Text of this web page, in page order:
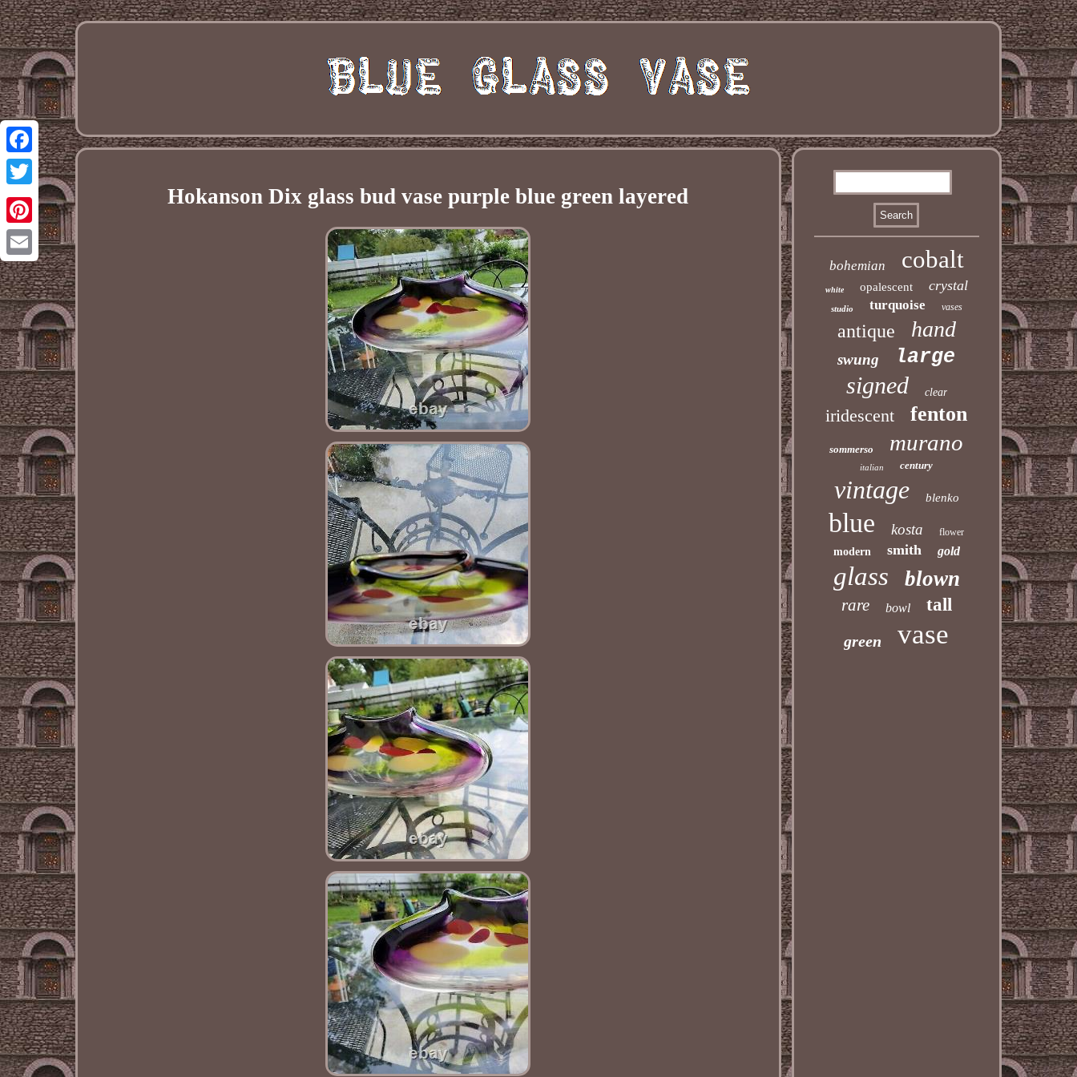
Facebook
Twitter
Pinterest
Email
Hokanson Dix glass bud vase purple blue green layered
bohemian cobalt
white opalescent crystal
studio turquoise vases
antique hand
swung large
signed clear
iridescent fenton
sommerso murano
italian century
vintage blenko
blue kosta flower
modern smith gold
glass blown
rare bowl tall
green vase